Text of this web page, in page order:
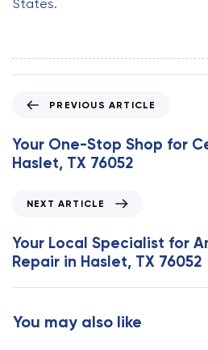
States.
e
v
i
A
r
t
c
PREVIOUS ARTICLE
Your One-Stop Shop for
Haslet, TX 76052
x
t
A
r
NEXT ARTICLE
Your Local Specialist for
Repair in Haslet, TX 76052
You may also like